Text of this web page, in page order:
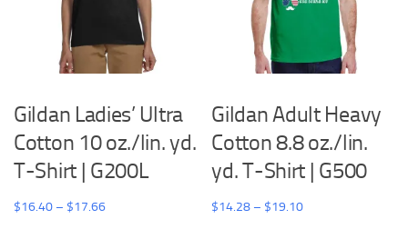
chosen
on
the
page
chosen
on
the
page
Gildan Ladies’ Ultra
Cotton 10 oz./lin. yd.
T-Shirt | G200L
$16.40 – $17.66Price
Gildan Adult Heavy
Cotton 8.8 oz./lin.
yd. T-Shirt | G500
$14.28 – $19.10Price